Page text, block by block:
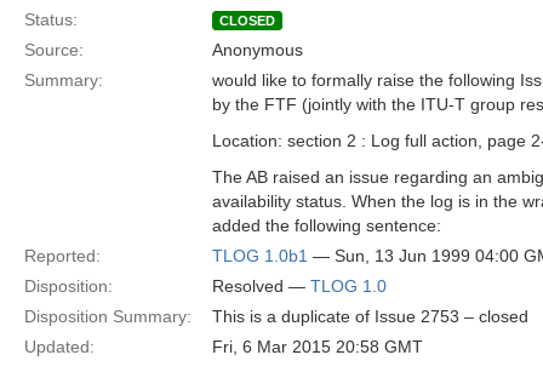
Status:
CLOSED
Source:
Anonymous
Summary:
would like to formally raise the following
by the FTF (jointly with the ITU-T group
Location: section 2 : Log full action, page
The AB raised an issue regarding an
availability status. When the log is in the
added the following sentence:
Reported:
TLOG 1.0b1 — Sun, 13 Jun 1999 04:00
Disposition:
Resolved — TLOG 1.0
Disposition Summary:
This is a duplicate of Issue 2753 – closed
Updated:
Fri, 6 Mar 2015 20:58 GMT